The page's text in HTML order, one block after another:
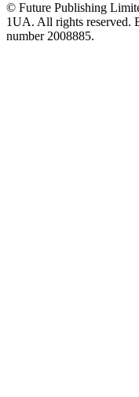
© Future Publishing
1UA. All rights reserved.
number 2008885.